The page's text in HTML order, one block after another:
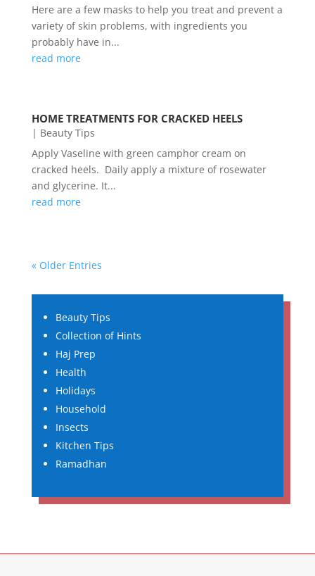
Here are a few masks to help you treat and prevent a
variety of skin problems, with ingredients you
probably have in...
read more
HOME TREATMENTS FOR CRACKED HEELS
| Beauty Tips
Apply Vaseline with green camphor cream on
cracked heels. Daily apply a mixture of rosewater
and glycerine. It...
read more
« Older Entries
Beauty Tips
Collection of Hints
Haj Prep
Health
Holidays
Household
Insects
Kitchen Tips
Ramadhan